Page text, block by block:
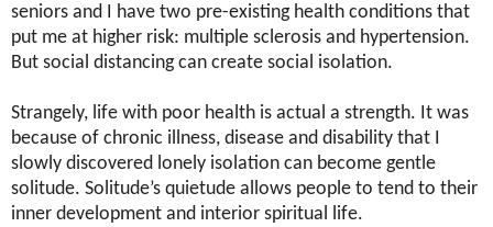
seniors and I have two pre-existing health conditions that
put me at higher risk: multiple sclerosis and hypertension.
But social distancing can create social isolation.
Strangely, life with poor health is actual a strength. It was
because of chronic illness, disease and disability that I
slowly discovered lonely isolation can become gentle
solitude. Solitude’s quietude allows people to tend to their
inner development and interior spiritual life.